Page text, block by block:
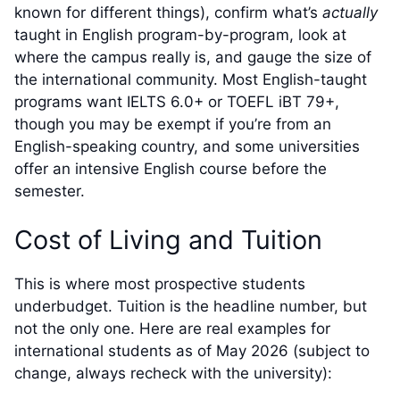
known for different things), confirm what’s actually
taught in English program-by-program, look at
where the campus really is, and gauge the size of
the international community. Most English-taught
programs want IELTS 6.0+ or TOEFL iBT 79+,
though you may be exempt if you’re from an
English-speaking country, and some universities
offer an intensive English course before the
semester.
Cost of Living and Tuition
This is where most prospective students
underbudget. Tuition is the headline number, but
not the only one. Here are real examples for
international students as of May 2026 (subject to
change, always recheck with the university):